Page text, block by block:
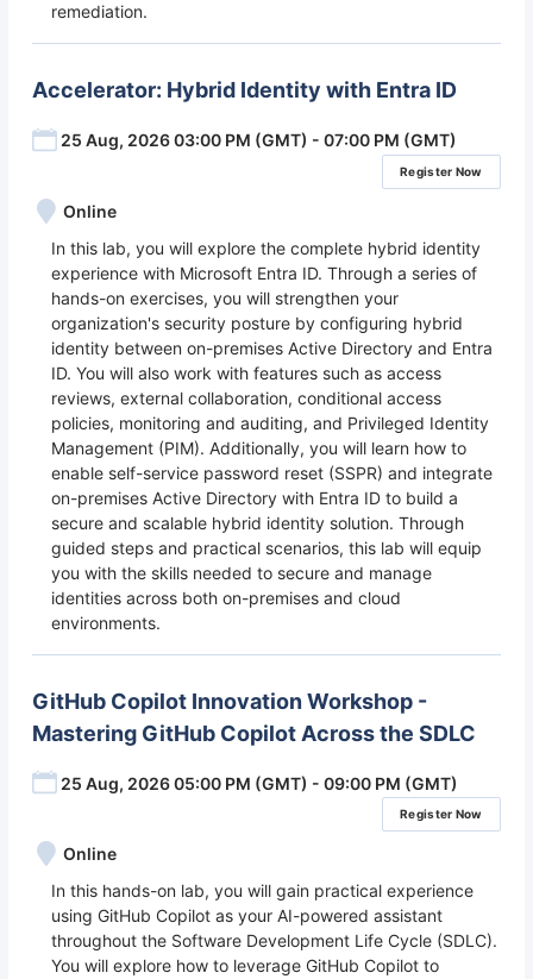
remediation.
Accelerator: Hybrid Identity with Entra ID
25 Aug, 2026 03:00 PM (GMT) - 07:00 PM (GMT)
Register Now
Online
In this lab, you will explore the complete hybrid identity
experience with Microsoft Entra ID. Through a series of
hands-on exercises, you will strengthen your
organization's security posture by configuring hybrid
identity between on-premises Active Directory and Entra
ID. You will also work with features such as access
reviews, external collaboration, conditional access
policies, monitoring and auditing, and Privileged Identity
Management (PIM). Additionally, you will learn how to
enable self-service password reset (SSPR) and integrate
on-premises Active Directory with Entra ID to build a
secure and scalable hybrid identity solution. Through
guided steps and practical scenarios, this lab will equip
you with the skills needed to secure and manage
identities across both on-premises and cloud
environments.
GitHub Copilot Innovation Workshop -
Mastering GitHub Copilot Across the SDLC
25 Aug, 2026 05:00 PM (GMT) - 09:00 PM (GMT)
Register Now
Online
In this hands-on lab, you will gain practical experience
using GitHub Copilot as your AI-powered assistant
throughout the Software Development Life Cycle (SDLC).
You will explore how to leverage GitHub Copilot to